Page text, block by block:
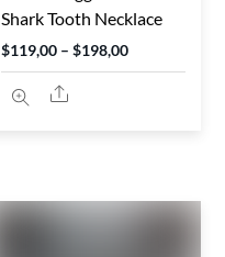
Shark Tooth Necklace
$119,00 – $198,00Price
Share